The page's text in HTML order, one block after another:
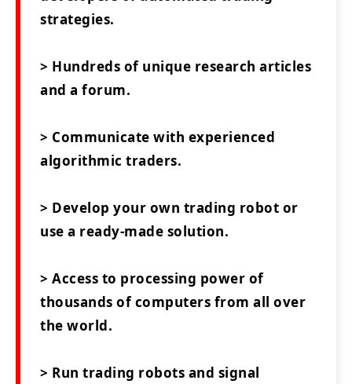
strategies.
> Hundreds of unique research articles
and a forum.
> Communicate with experienced
algorithmic traders.
> Develop your own trading robot or
use a ready-made solution.
> Access to processing power of
thousands of computers from all over
the world.
> Run trading robots and signal